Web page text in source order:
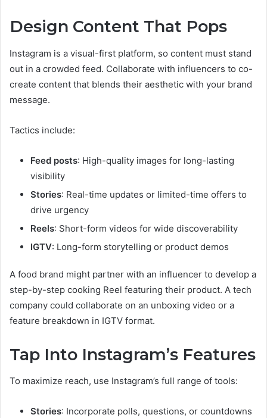
Design Content That Pops
Instagram is a visual-first platform, so content must stand
out in a crowded feed. Collaborate with influencers to co-
create content that blends their aesthetic with your brand
message.
Tactics include:
Feed posts: High-quality images for long-lasting
visibility
Stories: Real-time updates or limited-time offers to
drive urgency
Reels: Short-form videos for wide discoverability
IGTV: Long-form storytelling or product demos
A food brand might partner with an influencer to develop a
step-by-step cooking Reel featuring their product. A tech
company could collaborate on an unboxing video or a
feature breakdown in IGTV format.
Tap Into Instagram’s Features
To maximize reach, use Instagram’s full range of tools:
Stories: Incorporate polls, questions, or countdowns